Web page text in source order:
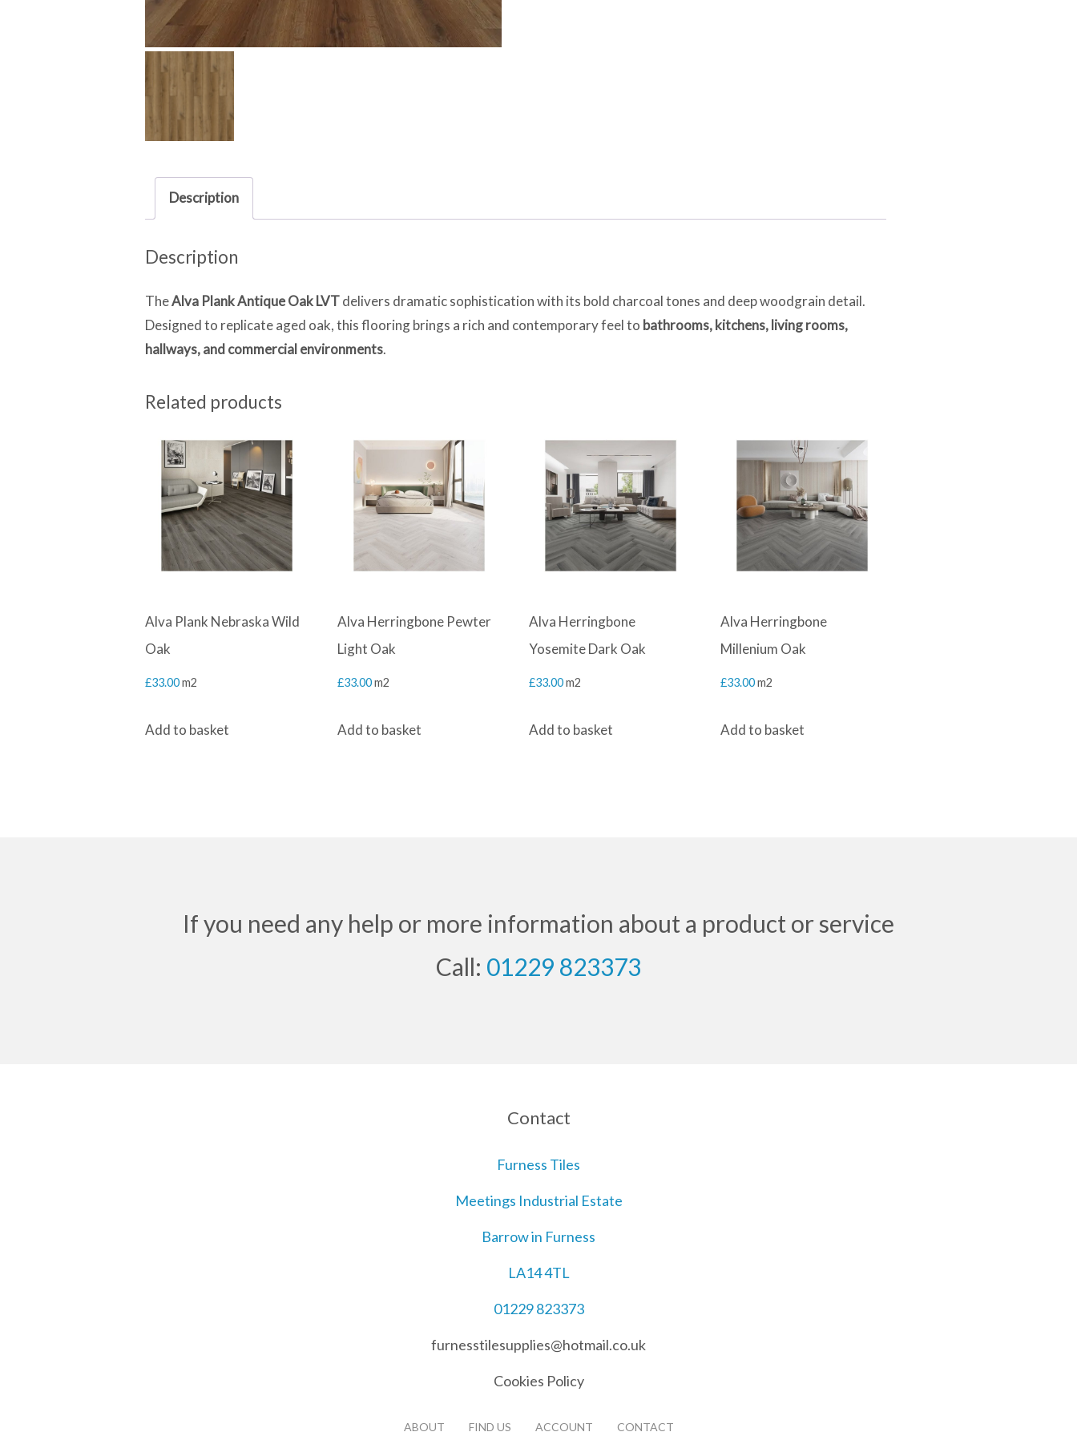
Description
Description
TheAlva Plank Antique Oak LVTdelivers dramatic sophistication with its bold charcoal tones and deep woodgrain detail.
Designed to replicate aged oak, this flooring brings a rich and contemporary feel to bathrooms, kitchens, living rooms,
hallways, and commercial environments.
Related products
Alva Plank Nebraska Wild
Oak
£33.00m2
Add to basket
Alva Herringbone Pewter
Light Oak
£33.00m2
Add to basket
Alva Herringbone
Yosemite Dark Oak
£33.00m2
Add to basket
Alva Herringbone
Millenium Oak
£33.00m2
Add to basket
If you need any help or more information about a product or service
Call: 01229 823373
Contact
Furness Tiles
Meetings Industrial Estate
Barrow in Furness
LA14 4TL
01229 823373
furnesstilesupplies@hotmail.co.uk
Cookies Policy
ABOUT FIND US ACCOUNT CONTACT